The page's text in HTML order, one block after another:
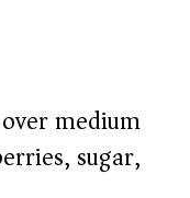
medium
sugar,